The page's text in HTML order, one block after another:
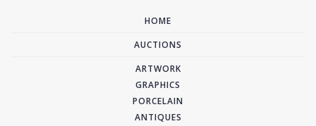
HOME
AUCTIONS
ARTWORK
GRAPHICS
PORCELAIN
ANTIQUES